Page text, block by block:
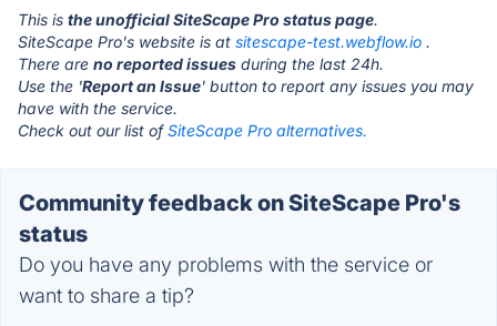
This is the unofficial SiteScape Pro status page.
SiteScape Pro's website is at sitescape-test.webflow.io .
There are no reported issues during the last 24h.
Use the 'Report an Issue' button to report any issues you may
have with the service.
Check out our list ofSiteScape Pro alternatives.
Community feedback on SiteScape Pro's
status
Do you have any problems with the service or
want to share a tip?